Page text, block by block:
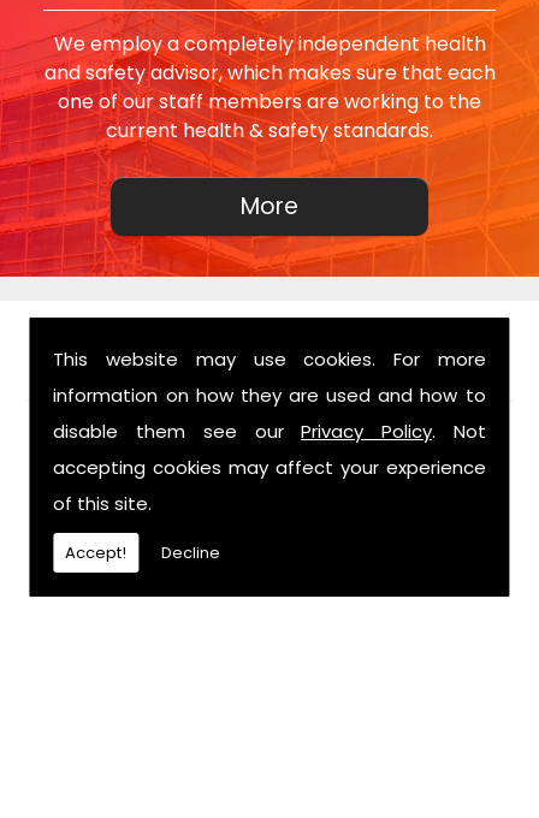
This website may use cookies. For more
information on how they are used and how to
disable them see ourPrivacy Policy. Not
accepting cookies may affect your experience
of this site.
Accept! Decline
We employ a completely independent health
and safety advisor, which makes sure that each
one of our staff members are working to the
current health & safety standards.
FIND US